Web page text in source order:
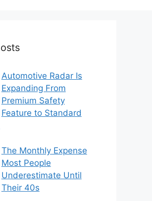
Automotive Radar Is
Expanding From
Premium Safety
Feature to Standard
The Monthly Expense
Most People
Underestimate Until
Their 40s